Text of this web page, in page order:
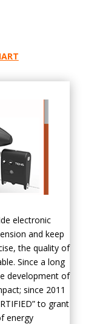
electronic
and keep
the quality of
Since a long
development of
since 2011
to grant
energy